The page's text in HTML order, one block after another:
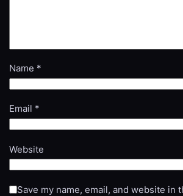
Name *
Email *
Website
Save my name, email, and website in